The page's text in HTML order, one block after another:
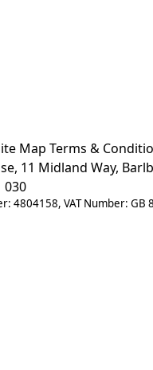
Map Terms &
11 Midland Way,
030
4804158, VAT Number: GB